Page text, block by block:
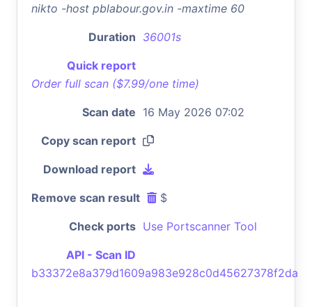
nikto -host pblabour.gov.in -maxtime 60
Duration 36001s
Quick report
Order full scan ($7.99/one time)
Scan date 16 May 2026 07:02
Copy scan report
Download report
Remove scan result $
Check ports Use Portscanner Tool
API - Scan ID
b33372e8a379d1609a983e928c0d45627378f2da